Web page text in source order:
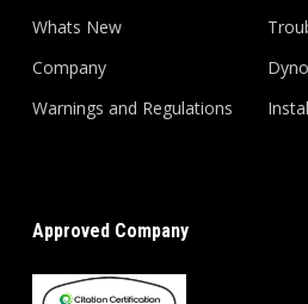
Whats New
Company
Warnings and Regulations
Approved Company